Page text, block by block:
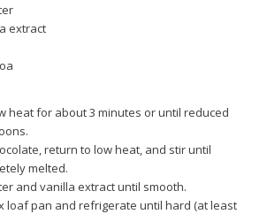
extract
heat for about 3 minutes or until reduced
return to low heat, and stir until
melted.
and vanilla extract until smooth.
loaf pan and refrigerate until hard (at least